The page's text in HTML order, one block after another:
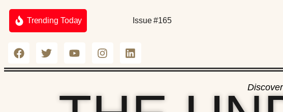
Trending Today Issue #165